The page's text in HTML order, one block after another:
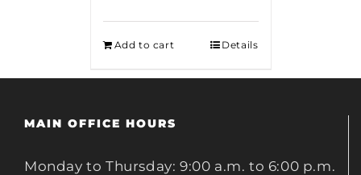
Add to cart Details
MAIN OFFICE HOURS
Monday to Thursday: 9:00 a.m. to 6:00 p.m.